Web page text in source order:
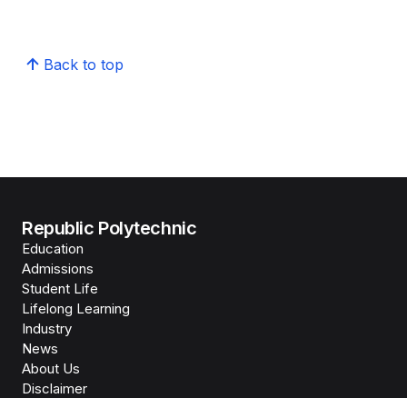
Back to top
Republic Polytechnic
Education
Admissions
Student Life
Lifelong Learning
Industry
News
About Us
Disclaimer